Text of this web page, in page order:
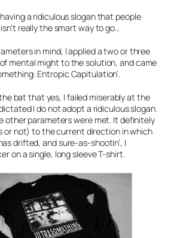
a ridiculous slogan that people
really the smart way to go…
in mind, I applied a two or three
mental might to the solution, and came
Entropic Capitulation’.
bat that yes, I failed miserably at the
I do not adopt a ridiculous slogan.
other parameters were met. It definitely
or not) to the current direction in which
drifted, and sure-as-shootin’, I
on a single, long sleeve T-shirt.